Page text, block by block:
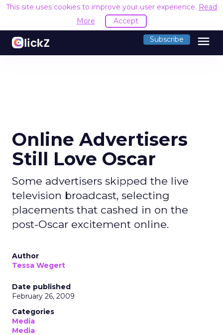
This site uses cookies to improve your user experience. Read
More
Accept
Subscribe menu
Online Advertisers
Still Love Oscar
Some advertisers skipped the live
television broadcast, selecting
placements that cashed in on the
post-Oscar excitement online.
Author
Tessa Wegert
Date published
February 26, 2009
Categories
Media
Media